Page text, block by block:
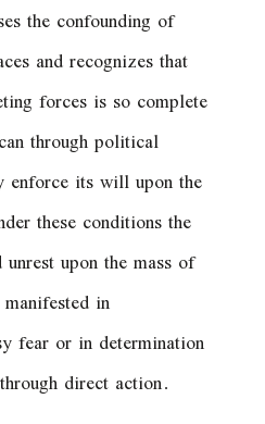
the confounding of
and recognizes that
forces is so complete
through political
enforce its will upon the
these conditions the
upon the mass of
in
fear or in determination
direct action.